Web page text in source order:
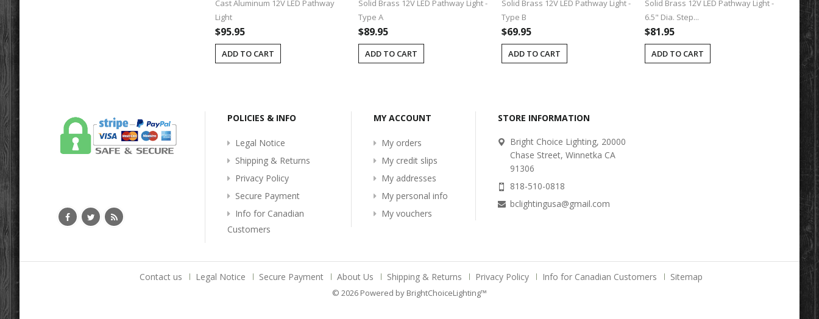
Cast Aluminum 12V LED Pathway
Light
$95.95
ADD TO CART
Solid Brass 12V LED Pathway Light -
Type A
$89.95
ADD TO CART
Solid Brass 12V LED Pathway Light -
Type B
$69.95
ADD TO CART
Solid Brass 12V LED Pathway Light -
6.5" Dia. Step...
$81.95
ADD TO CART
Solid
6.75"
$82.95
POLICIES & INFO
Legal Notice
Shipping & Returns
Privacy Policy
Secure Payment
Info for Canadian
Customers
MY ACCOUNT
My orders
My credit slips
My addresses
My personal info
My vouchers
STORE INFORMATION
Bright Choice Lighting, 20000
Chase Street, Winnetka CA
91306
818-510-0818
bclightingusa@gmail.com
Contact us Legal Notice Secure Payment About Us Shipping & Returns Privacy Policy Info for Canadian Customers Sitemap
© 2026 Powered by BrightChoiceLighting™